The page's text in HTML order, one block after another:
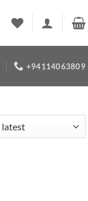
+94114063809